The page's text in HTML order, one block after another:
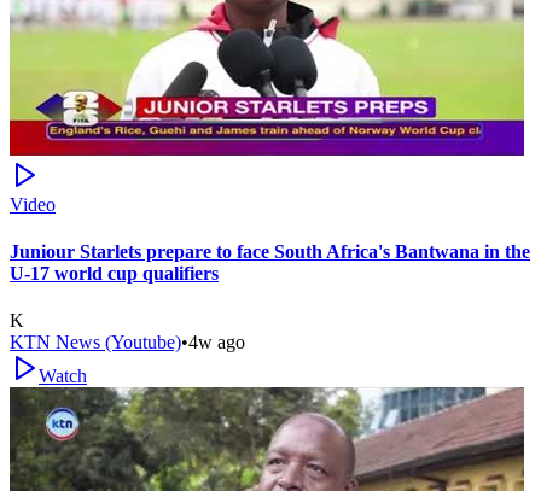
Video
Juniour Starlets prepare to face South Africa's Bantwana in the
U-17 world cup qualifiers
K
KTN News (Youtube)•4w ago
Watch